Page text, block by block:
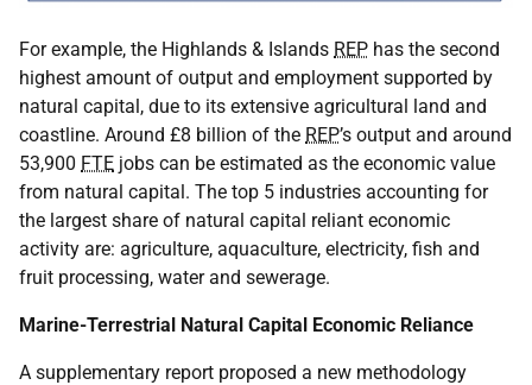
For example, the Highlands & Islands REP has the second
highest amount of output and employment supported by
natural capital, due to its extensive agricultural land and
coastline. Around £8 billion of the REP’s output and around
53,900 FTE jobs can be estimated as the economic value
from natural capital. The top 5 industries accounting for
the largest share of natural capital reliant economic
activity are: agriculture, aquaculture, electricity, fish and
fruit processing, water and sewerage.
Marine-Terrestrial Natural Capital Economic Reliance
A supplementary report proposed a new methodology